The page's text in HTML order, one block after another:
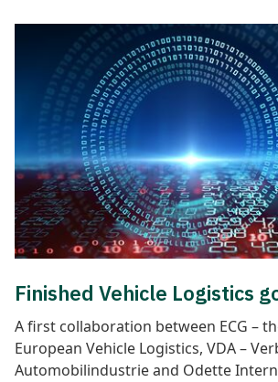
Finished Vehicle Logistics
A first collaboration between ECG –
European Vehicle Logistics, VDA –
Automobilindustrie and Odette